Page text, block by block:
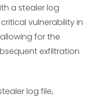
a stealer log
vulnerability in
for the
exfiltration
log file,